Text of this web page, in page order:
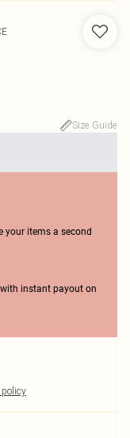
Size Guide
your items a second
instant payout on